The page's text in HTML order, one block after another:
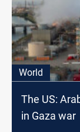
World
The US:
in Gaza war